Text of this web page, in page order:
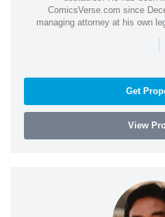
ComicsVerse.com since
managing attorney at his own
|
Get
View